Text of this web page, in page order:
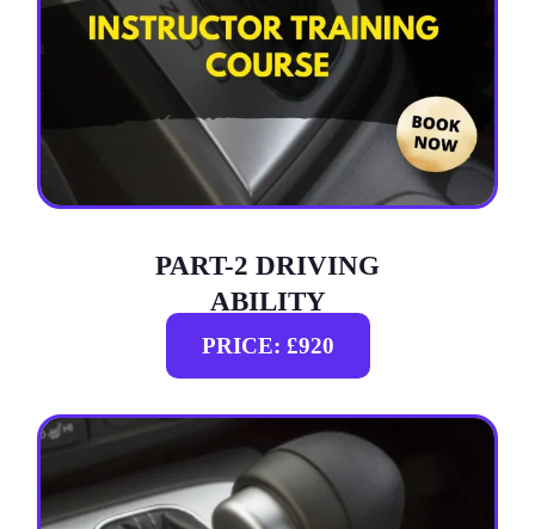
PART-2 DRIVING
ABILITY
PRICE: £920